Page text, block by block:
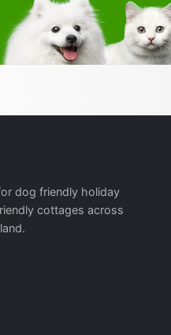
dog friendly holiday
cottages across